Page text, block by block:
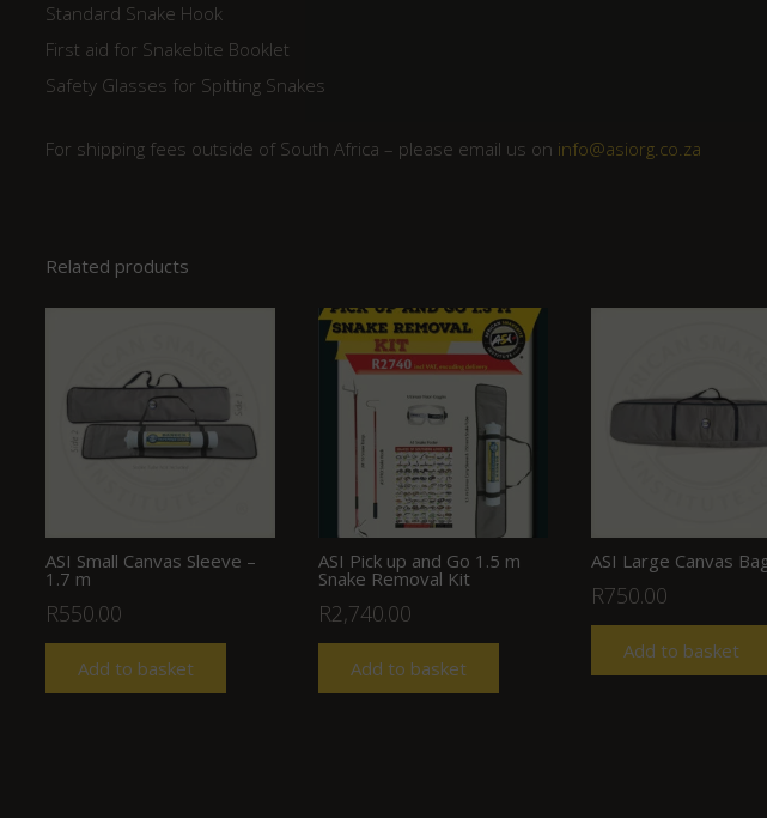
Standard Snake Hook
First aid for Snakebite Booklet
Safety Glasses for Spitting Snakes
For shipping fees outside of South Africa – please email us on info@asiorg.co.za
Related products
ASI Small Canvas Sleeve –
1.7 m
R550.00
Add to basket
ASI Pick up and Go 1.5 m
Snake Removal Kit
R2,740.00
Add to basket
ASI Large Canvas
R750.00
Add to basket